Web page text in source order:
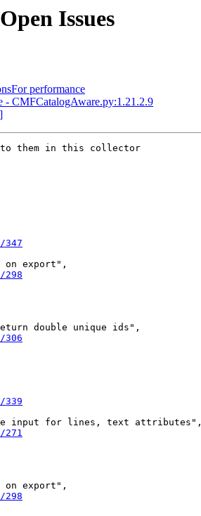
Issues
performance
CMFCatalogAware.py:1.21.2.9
to them in this collector
347
on export",
298
double unique ids",
306
339
input for lines, text attributes",
271
on export",
298